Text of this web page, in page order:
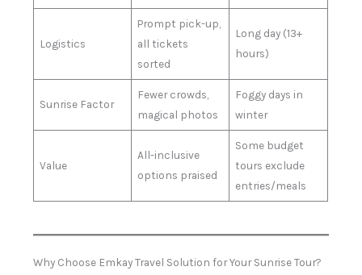
Logistics
Prompt pick-up,
all tickets
sorted
Long day (13+
hours)
Sunrise Factor
Fewer crowds,
magical photos
Foggy days in
winter
Value
All-inclusive
options praised
Some budget
tours exclude
entries/meals
Why Choose Emkay Travel Solution for Your Sunrise Tour?